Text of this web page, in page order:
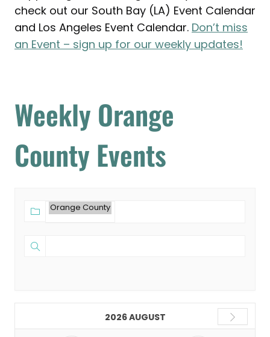
check out our South Bay (LA) Event Calendar
and Los Angeles Event Calendar. Don’t miss
an Event – sign up for our weekly updates!
Weekly Orange
County Events
2026 AUGUST